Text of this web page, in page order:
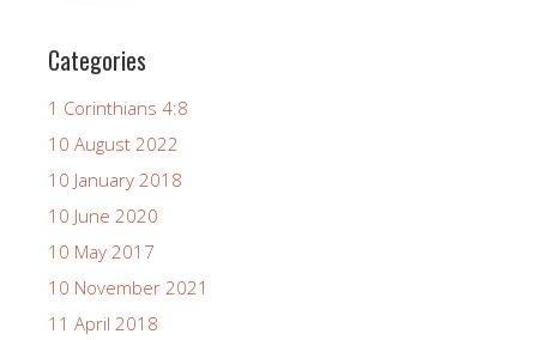
Categories
1 Corinthians 4:8
10 August 2022
10 January 2018
10 June 2020
10 May 2017
10 November 2021
11 April 2018